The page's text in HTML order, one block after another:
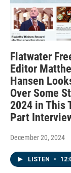
Flatwater
Editor
Hansen
Over Some
2024 in This
Part
December 20, 2024
LISTEN •